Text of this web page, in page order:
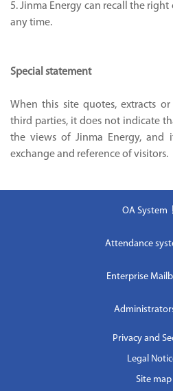
5. Jinma Energy can recall the
any time.
Special statement
When this site quotes, extracts
third parties, it does not indicate
the views of Jinma Energy, and
exchange and reference of visitors.
OA System
Attendance
Enterprise
Privacy and
Legal
Site map